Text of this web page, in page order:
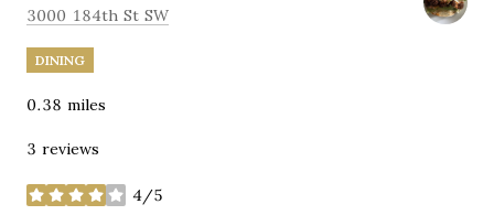
Search
3000 184th St SW
DINING
0.38 miles
3 reviews
4/5
stars